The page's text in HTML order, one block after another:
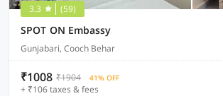
3.3 (59)
SPOT ON Embassy
Gunjabari, Cooch Behar
₹1008 ₹1904 41% OFF
+ ₹106 taxes & fees